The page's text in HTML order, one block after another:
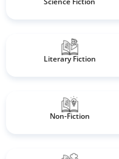
Literary Fiction
Non-Fiction